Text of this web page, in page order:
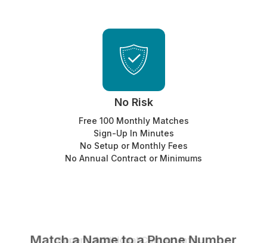
No Risk
Free 100 Monthly Matches
Sign-Up In Minutes
No Setup or Monthly Fees
No Annual Contract or Minimums